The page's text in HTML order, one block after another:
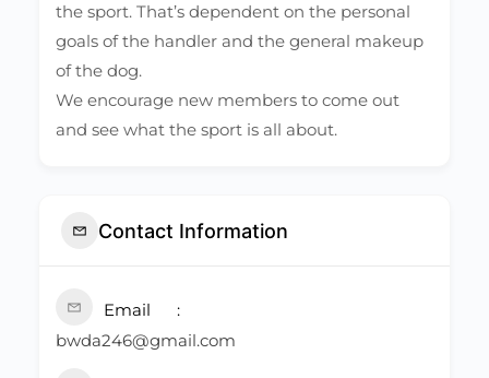
the sport. That’s dependent on the personal
goals of the handler and the general makeup
of the dog.
We encourage new members to come out
and see what the sport is all about.
Contact Information
Email
bwda246@gmail.com